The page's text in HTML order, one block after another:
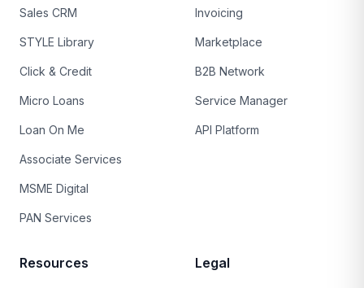
Sales CRM
STYLE Library
Click & Credit
Micro Loans
Loan On Me
Associate Services
MSME Digital
PAN Services
Invoicing
Marketplace
B2B Network
Service Manager
API Platform
Resources Legal